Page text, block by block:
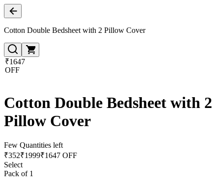
Cotton Double Bedsheet with 2 Pillow Cover
₹1647
OFF
Cotton Double Bedsheet with 2
Pillow Cover
Few Quantities left
₹352₹1999₹1647 OFF
Select
Pack of 1